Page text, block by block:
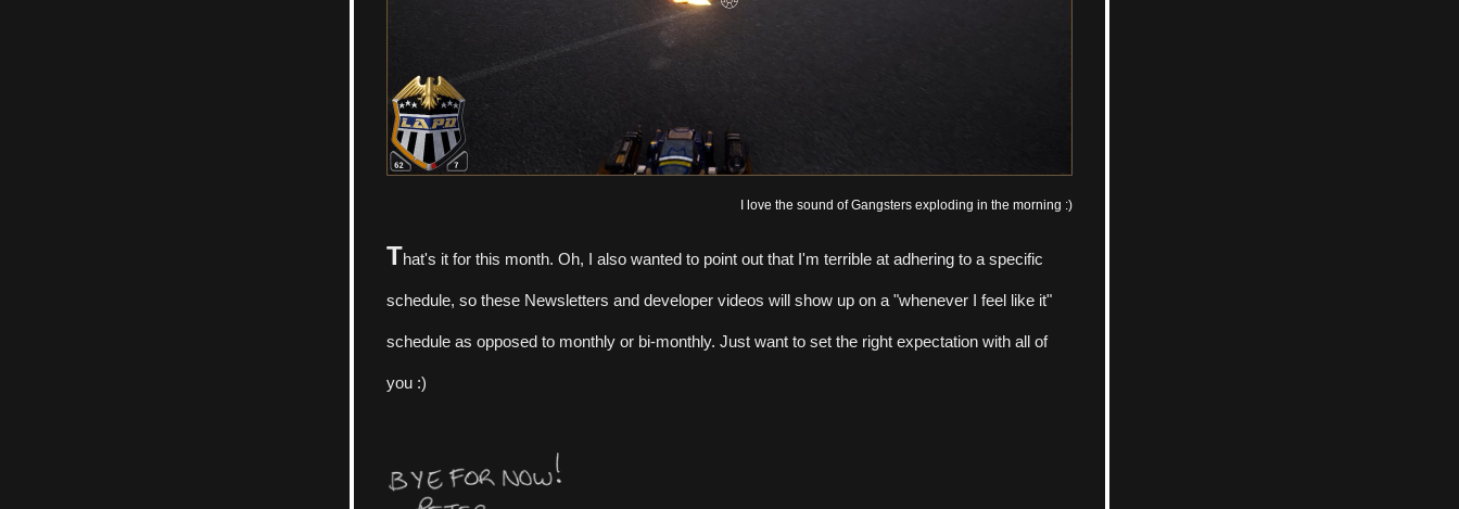
I love the sound of Gangsters exploding in the morning :)
That's it for this month. Oh, I also wanted to point out that I'm terrible at adhering to a specific
schedule, so these Newsletters and developer videos will show up on a "whenever I feel like it"
schedule as opposed to monthly or bi-monthly. Just want to set the right expectation with all of
you :)